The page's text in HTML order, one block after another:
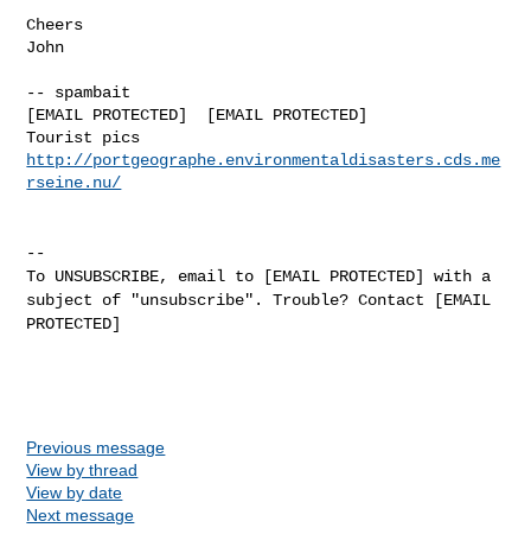
Cheers
John
-- spambait
[EMAIL PROTECTED]  [EMAIL PROTECTED]
http://portgeographe.environmentaldisasters.cds.me
rseine.nu/
--
To UNSUBSCRIBE, email to [EMAIL PROTECTED] with a
subject of "unsubscribe". Trouble? Contact [EMAIL
PROTECTED]
Previous message
View by thread
View by date
Next message